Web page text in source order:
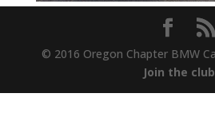
© 2016 Oregon Chapter BMW
Join the club